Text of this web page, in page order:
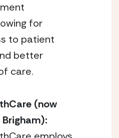
for
to patient
better
care.
(now
Brigham):